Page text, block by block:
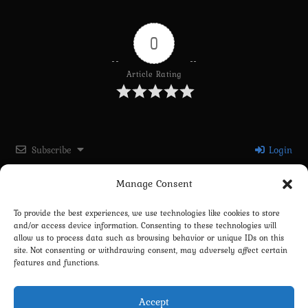
Manage Consent
To provide the best experiences, we use technologies like cookies to store
and/or access device information. Consenting to these technologies will
allow us to process data such as browsing behavior or unique IDs on this
site. Not consenting or withdrawing consent, may adversely affect certain
features and functions.
Accept
0
Article Rating
Subscribe Login
Please login to comment
0COMMENTS